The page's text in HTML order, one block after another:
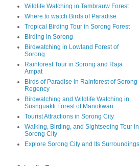
Wildlife Watching in Tambrauw Forest
Where to watch Birds of Paradise
Tropical Birding Tour in Sorong Forest
Birding in Sorong
Birdwatching in Lowland Forest of
Sorong
Rainforest Tour in Sorong and Raja
Ampat
Birds of Paradise in Rainforest of Sorong
Regency
Birdwatching and Wildlife Watching in
Susnguakti Forest of Manokwari
Tourist Attractions in Sorong City
Walking, Birding, and Sightseeing Tour in
Sorong City
Explore Sorong City and Its Surroundings